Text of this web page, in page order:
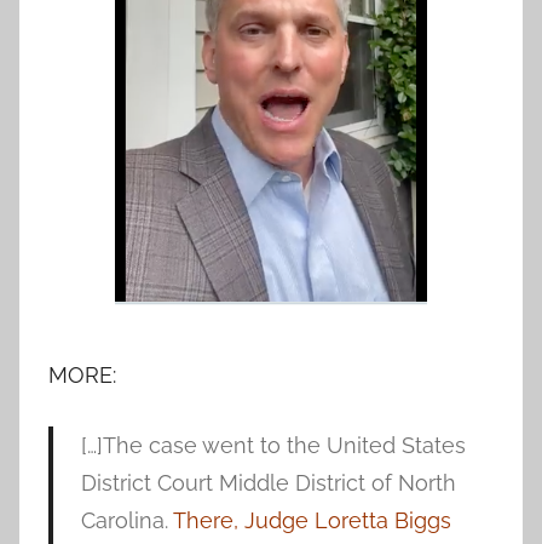
MORE:
[…]The case went to the United States
District Court Middle District of North
Carolina.There, Judge Loretta Biggs